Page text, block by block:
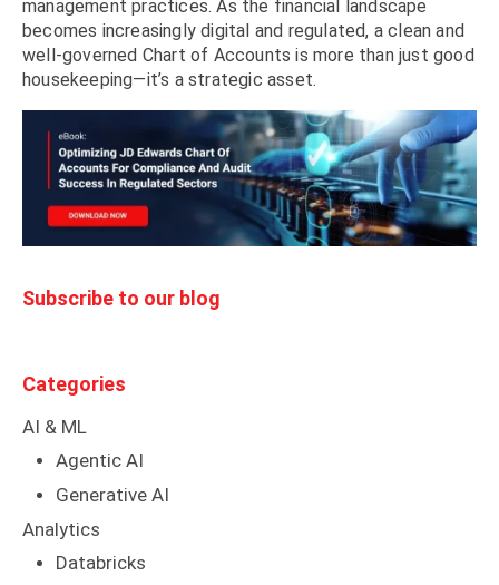
management practices. As the financial landscape
becomes increasingly digital and regulated, a clean and
well-governed Chart of Accounts is more than just good
housekeeping—it’s a strategic asset.
Subscribe to our blog
Categories
AI & ML
Agentic AI
Generative AI
Analytics
Databricks